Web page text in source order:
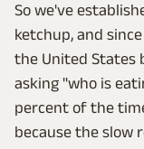
So we've
ketchup, and
the United States
asking "who is
percent of the
because the slow